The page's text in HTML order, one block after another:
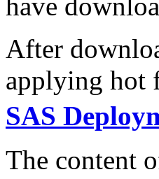
After
applying hot
SAS
The content